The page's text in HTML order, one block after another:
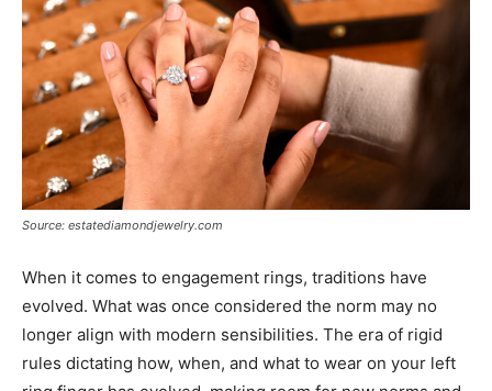
Source: estatediamondjewelry.com
When it comes to engagement rings, traditions have
evolved. What was once considered the norm may no
longer align with modern sensibilities. The era of rigid
rules dictating how, when, and what to wear on your left